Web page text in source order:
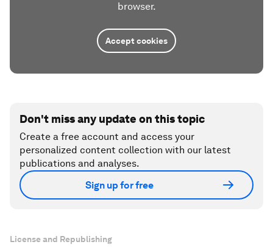
browser.
Accept cookies
Don't miss any update on this topic
Create a free account and access your
personalized content collection with our latest
publications and analyses.
Sign up for free
License and Republishing